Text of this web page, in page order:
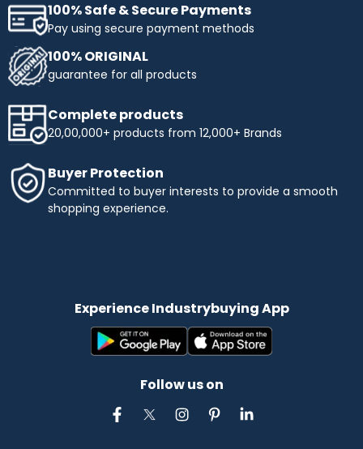
100% Safe & Secure Payments
Pay using secure payment methods
100% ORIGINAL
guarantee for all products
Complete products
20,00,000+ products from 12,000+ Brands
Buyer Protection
Committed to buyer interests to provide a smooth
shopping experience.
Experience Industrybuying App
Follow us on